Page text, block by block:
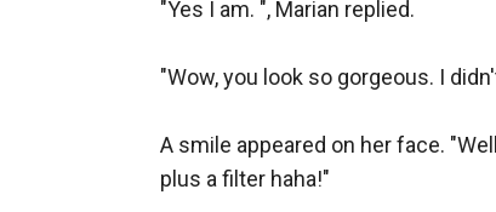
"Yes I am. ", Marian replied.
"Wow, you look so gorgeous. I
A smile appeared on her face.
plus a filter haha!"